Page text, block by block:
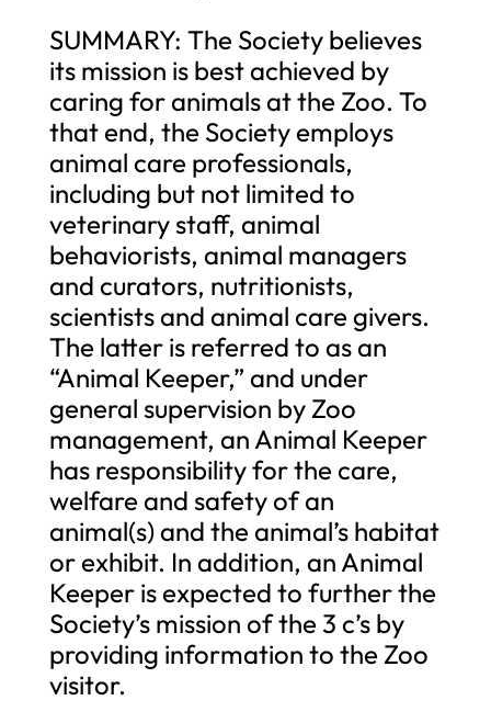
SUMMARY: The Society believes
its mission is best achieved by
caring for animals at the Zoo. To
that end, the Society employs
animal care professionals,
including but not limited to
veterinary staff, animal
behaviorists, animal managers
and curators, nutritionists,
scientists and animal care givers.
The latter is referred to as an
“Animal Keeper,” and under
general supervision by Zoo
management, an Animal Keeper
has responsibility for the care,
welfare and safety of an
animal(s) and the animal’s habitat
or exhibit. In addition, an Animal
Keeper is expected to further the
Society’s mission of the 3 c’s by
providing information to the Zoo
visitor.